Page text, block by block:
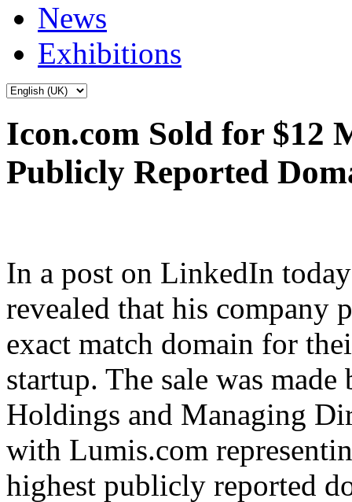
News
Exhibitions
Icon.com Sold for $12
Publicly Reported
In a post on LinkedIn
revealed that his company
exact match domain for
startup. The sale was
Holdings and Managing
with Lumis.com
highest publicly reported